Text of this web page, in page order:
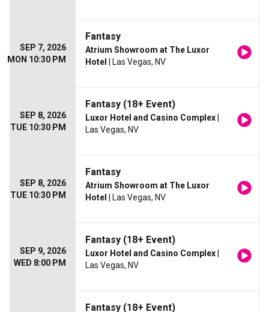
SEP 7, 2026
MON 10:30 PM
Fantasy
Atrium Showroom at The Luxor
Hotel
| Las Vegas, NV
SEP 8, 2026
TUE 10:30 PM
Fantasy (18+ Event)
Luxor Hotel and Casino Complex
Las Vegas, NV
SEP 8, 2026
TUE 10:30 PM
Fantasy
Atrium Showroom at The Luxor
Hotel
| Las Vegas, NV
SEP 9, 2026
WED 8:00 PM
Fantasy (18+ Event)
Luxor Hotel and Casino Complex
Las Vegas, NV
Fantasy (18+ Event)